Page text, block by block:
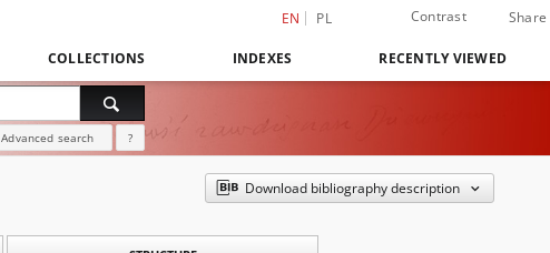
EN PL Contrast Share
COLLECTIONS INDEXES RECENTLY VIEWED
Advanced search ?
Download bibliography description